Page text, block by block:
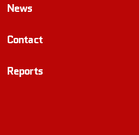
News
Contact
Reports